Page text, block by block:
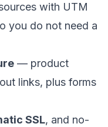
with UTM
you do not need a
— product
links, plus forms
SSL, and no-